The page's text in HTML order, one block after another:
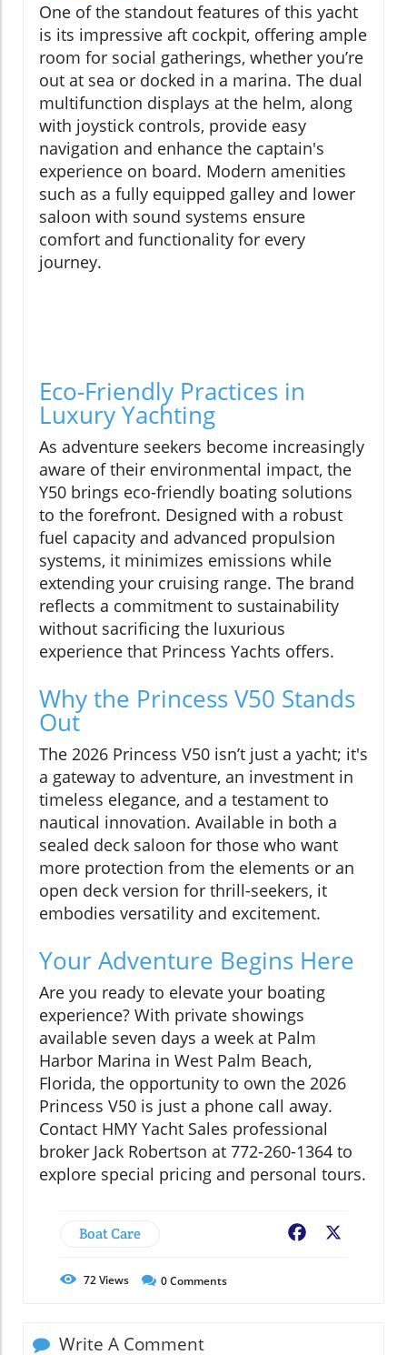
One of the standout features of this yacht
is its impressive aft cockpit, offering ample
room for social gatherings, whether you’re
out at sea or docked in a marina. The dual
multifunction displays at the helm, along
with joystick controls, provide easy
navigation and enhance the captain's
experience on board. Modern amenities
such as a fully equipped galley and lower
saloon with sound systems ensure
comfort and functionality for every
journey.
Eco-Friendly Practices in
Luxury Yachting
As adventure seekers become increasingly
aware of their environmental impact, the
Y50 brings eco-friendly boating solutions
to the forefront. Designed with a robust
fuel capacity and advanced propulsion
systems, it minimizes emissions while
extending your cruising range. The brand
reflects a commitment to sustainability
without sacrificing the luxurious
experience that Princess Yachts offers.
Why the Princess V50 Stands
Out
The 2026 Princess V50 isn’t just a yacht; it's
a gateway to adventure, an investment in
timeless elegance, and a testament to
nautical innovation. Available in both a
sealed deck saloon for those who want
more protection from the elements or an
open deck version for thrill-seekers, it
embodies versatility and excitement.
Your Adventure Begins Here
Are you ready to elevate your boating
experience? With private showings
available seven days a week at Palm
Harbor Marina in West Palm Beach,
Florida, the opportunity to own the 2026
Princess V50 is just a phone call away.
Contact HMY Yacht Sales professional
broker Jack Robertson at 772-260-1364 to
explore special pricing and personal tours.
Boat Care Facebook
72Views 0Comments
Write A Comment